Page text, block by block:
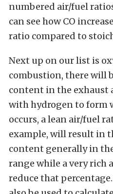
numbered air/fuel
can see how CO
ratio compared to
Next up on our list is
combustion, there will
content in the exhaust
with hydrogen to form
occurs, a lean air/fuel
example, will result in
content generally in
range while a very rich
reduce that